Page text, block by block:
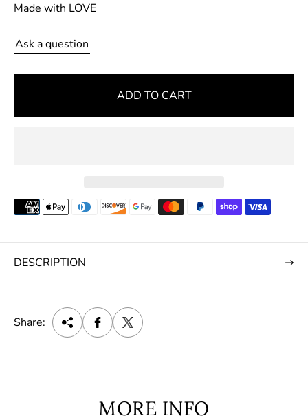
r
p
r
i
Made with LOVE
Ask a question
ADD TO CART
DESCRIPTION
Share:
MORE INFO